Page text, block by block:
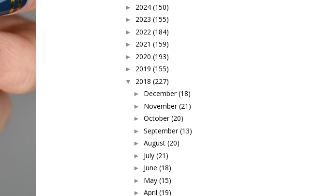
► 2024 (150)
► 2023 (155)
► 2022 (184)
► 2021 (159)
► 2020 (193)
► 2019 (155)
▼ 2018 (227)
► December (18)
► November (21)
► October (20)
► September (13)
► August (20)
► July (21)
► June (18)
► May (15)
► April (19)